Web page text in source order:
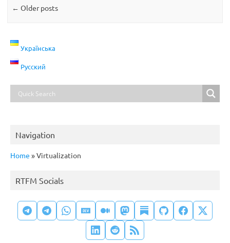
← Older posts
Українська
Русский
Navigation
Home »Virtualization
RTFM Socials